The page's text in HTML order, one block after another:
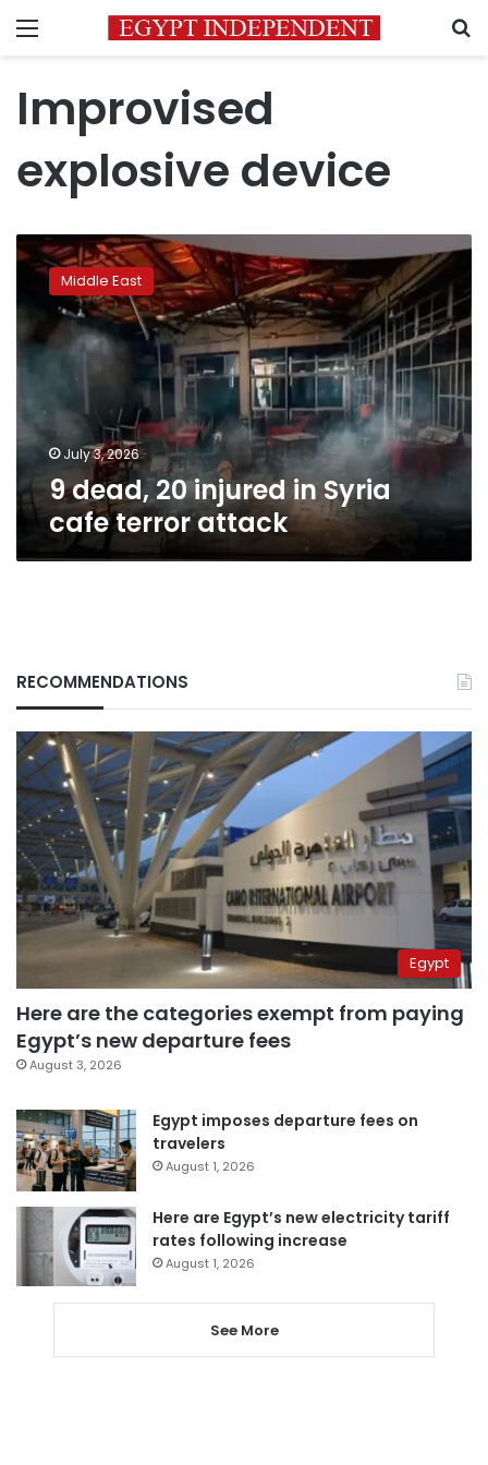
Menu
Improvised
explosive device
9
dead,
injured
in
attack
Middle East
July 3, 2026
9 dead, 20 injured in Syria
cafe terror attack
RECOMMENDATIONS
Egypt
Here are the categories exempt from paying
Egypt’s new departure fees
August 3, 2026
Egypt imposes departure fees on
travelers
August 1, 2026
Here are Egypt’s new electricity tariff
rates following increase
August 1, 2026
See More